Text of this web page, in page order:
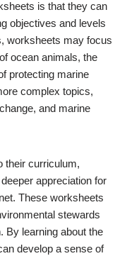
is that they can
objectives and levels
worksheets may focus
ocean animals, the
protecting marine
complex topics,
and marine
their curriculum,
appreciation for
These worksheets
stewards
By learning about the
develop a sense of